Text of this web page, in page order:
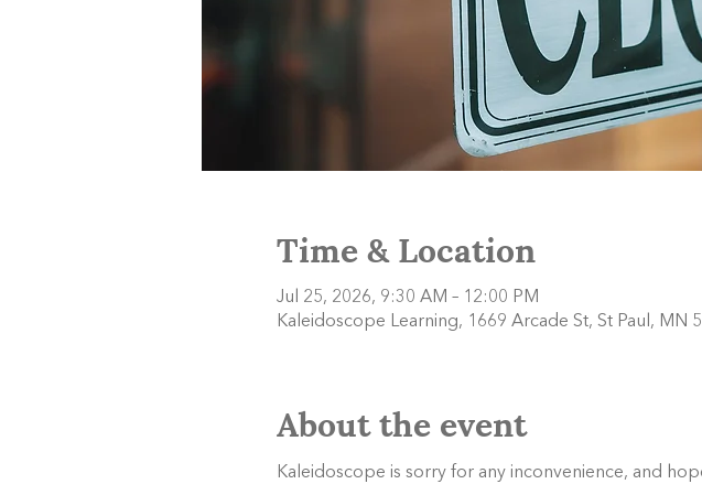
Time & Location
Jul 25, 2026, 9:30 AM – 12:00 PM
Kaleidoscope Learning, 1669 Arcade St, St Paul, MN
About the event
Kaleidoscope is sorry for any inconvenience, and